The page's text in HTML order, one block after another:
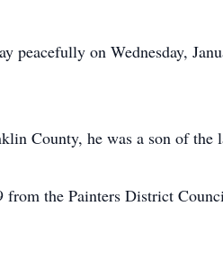
peacefully on Wednesday,
County, he was a son of the
the Painters District